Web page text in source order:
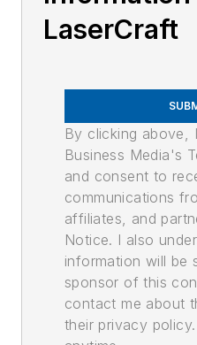
LaserCraft
By clicking above,
Business Media's
and consent to
communications
affiliates, and
Notice. I also
information will be
sponsor of this
contact me about
their privacy